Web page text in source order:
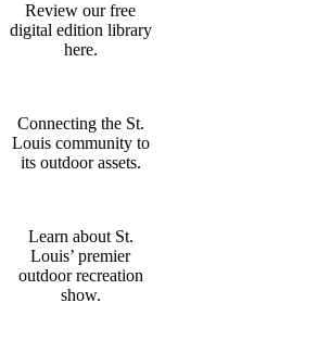
Review our free
digital edition library
here.
Connecting the St.
Louis community to
its outdoor assets.
Learn about St.
Louis’ premier
outdoor recreation
show.